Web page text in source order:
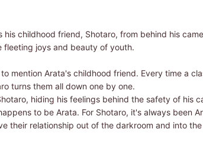
childhood friend, Shotaro, from behind his
fleeting joys and beauty of youth.
mention Arata's childhood friend. Every time a
turns them all down one by one.
hiding his feelings behind the safety of his
to be Arata. For Shotaro, it's always been
their relationship out of the darkroom and into